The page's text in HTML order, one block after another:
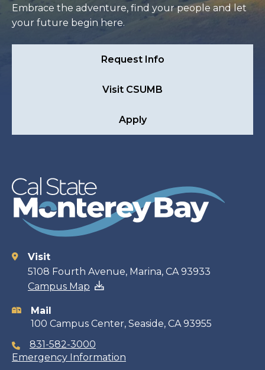
Embrace the adventure, find your people and let
your future begin here.
Request Info
Visit CSUMB
Apply
Contact
information
Visit
5108 Fourth Avenue, Marina, CA 93933
Campus Map
Mail
100 Campus Center, Seaside, CA 93955
831-582-3000
Emergency Information